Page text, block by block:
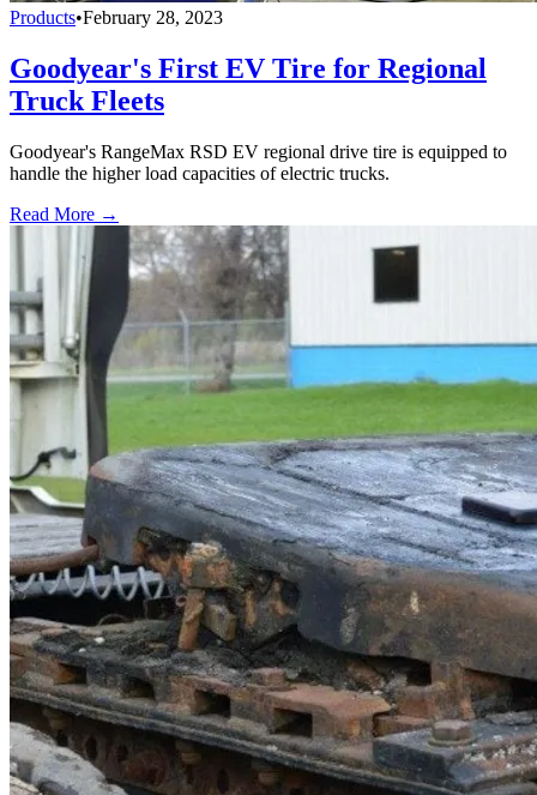
Products•February 28, 2023
Goodyear's First EV Tire for Regional
Truck Fleets
Goodyear's RangeMax RSD EV regional drive tire is equipped to
handle the higher load capacities of electric trucks.
Read More →